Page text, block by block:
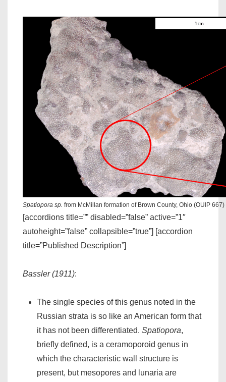
Spatiopora sp. from McMillan formation of Brown County, Ohio (OUIP 667)
[accordions title=”” disabled=”false” active=”1″
autoheight=”false” collapsible=”true”] [accordion
title=”Published Description”]
Bassler (1911):
The single species of this genus noted in the
Russian strata is so like an American form that
it has not been differentiated. Spatiopora,
briefly defined, is a ceramoporoid genus in
which the characteristic wall structure is
present, but mesopores and lunaria are